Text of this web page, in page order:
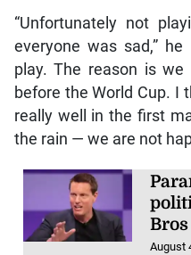
“Unfortunately not
everyone was sad,”
play. The reason is
before the World Cup. I
really well in the first
the rain — we are not
August